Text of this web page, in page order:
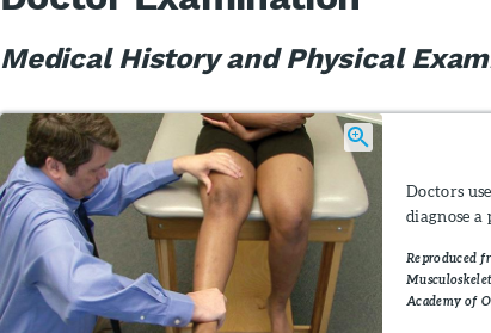
Medical History and Physical
Doctors
diagnose a
Reproduced
Academy of